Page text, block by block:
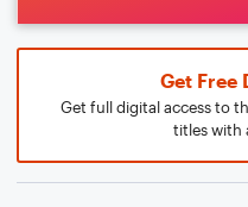
Get Free
Get full digital access to
titles with